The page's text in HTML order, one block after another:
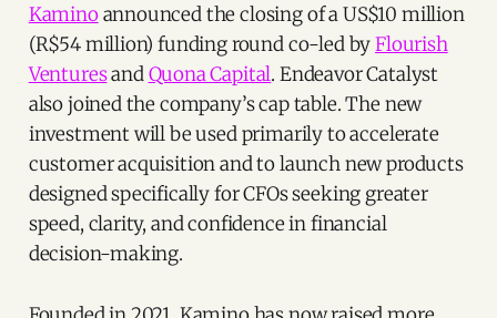
Kaminoannounced the closing of a US$10 million
(R$54 million) funding round co-led byFlourish
VenturesandQuona Capital. Endeavor Catalyst
also joined the company’s cap table. The new
investment will be used primarily to accelerate
customer acquisition and to launch new products
designed specifically for CFOs seeking greater
speed, clarity, and confidence in financial
decision-making.